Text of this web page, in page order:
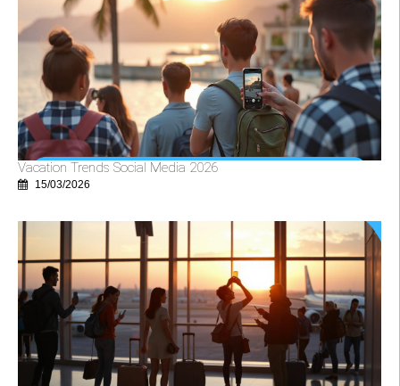
Vacation Trends Social Media 2026
15/03/2026